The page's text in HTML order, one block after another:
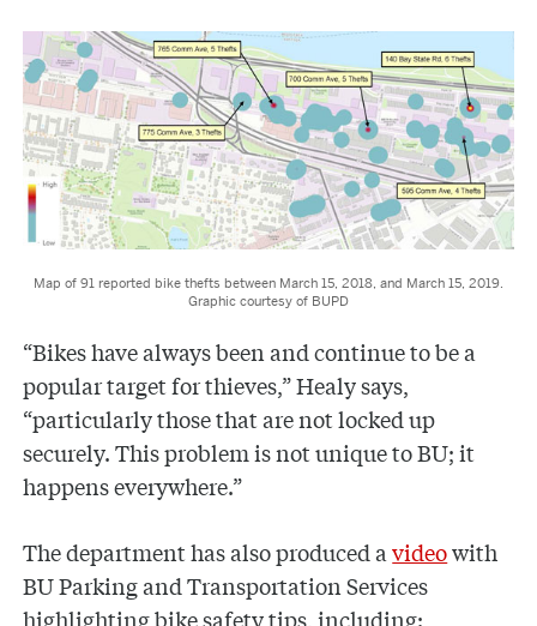
Map of 91 reported bike thefts between March 15, 2018, and March 15, 2019.
Graphic courtesy of BUPD
“Bikes have always been and continue to be a
popular target for thieves,” Healy says,
“particularly those that are not locked up
securely. This problem is not unique to BU; it
happens everywhere.”
The department has also produced avideowith
BU Parking and Transportation Services
highlighting bike safety tips, including: